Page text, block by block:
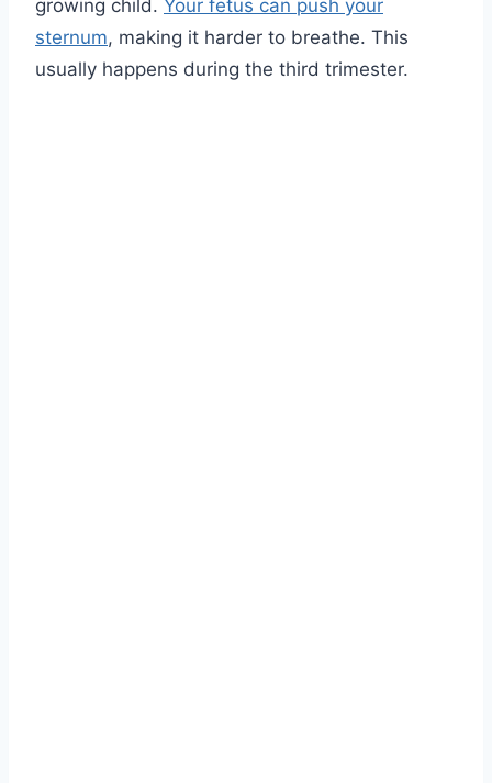
growing child. Your fetus can push your
sternum, making it harder to breathe. This
usually happens during the third trimester.